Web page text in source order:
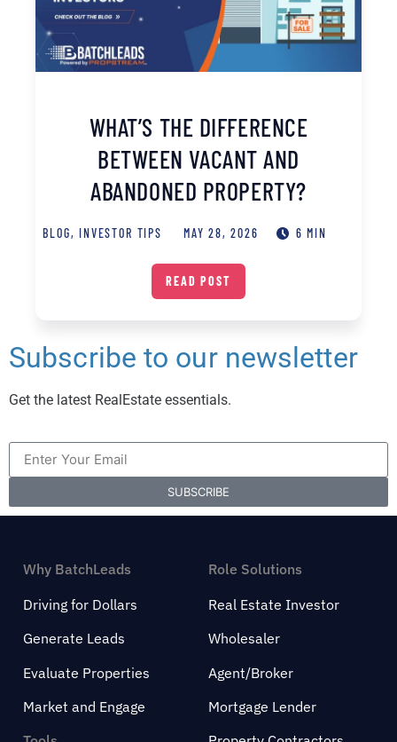
WHAT’S THE DIFFERENCE
BETWEEN VACANT AND
ABANDONED PROPERTY?
BLOG,INVESTOR TIPS MAY 28, 2026 6 MIN
READ POST
Subscribe to our newsletter
Get the latest RealEstate essentials.
SUBSCRIBE
Why BatchLeads
Driving for Dollars
Generate Leads
Evaluate Properties
Market and Engage
Role Solutions
Real Estate Investor
Wholesaler
Agent/Broker
Mortgage Lender